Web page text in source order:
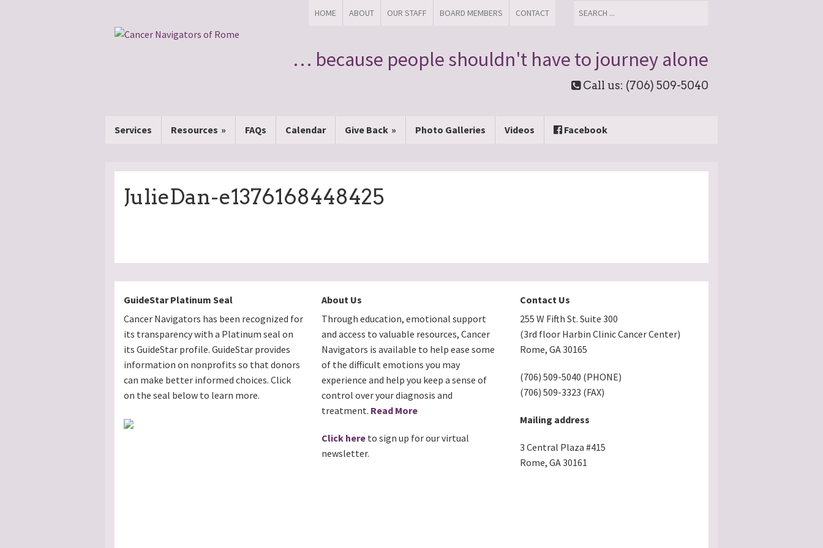
HOME ABOUT OUR STAFF BOARD MEMBERS CONTACT
… because people shouldn't have to journey alone
Call us: (706) 509-5040
Services Resources FAQs Calendar Give Back Photo Galleries Videos Facebook
JulieDan-e1376168448425
GuideStar Platinum Seal
Cancer Navigators has been recognized for
its transparency with a Platinum seal on
its GuideStar profile. GuideStar provides
information on nonprofits so that donors
can make better informed choices. Click
on the seal below to learn more.
About Us
Through education, emotional support
and access to valuable resources, Cancer
Navigators is available to help ease some
of the difficult emotions you may
experience and help you keep a sense of
control over your diagnosis and
treatment. Read More
Click here to sign up for our virtual
newsletter.
Contact Us
255 W Fifth St. Suite 300
(3rd floor Harbin Clinic Cancer Center)
Rome, GA 30165
(706) 509-5040 (PHONE)
(706) 509-3323 (FAX)
Mailing address
3 Central Plaza #415
Rome, GA 30161